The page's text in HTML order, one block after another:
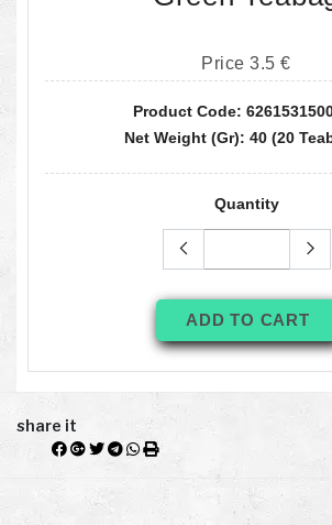
Price 3.5 €
Product Code:
Net Weight (gr): 40 (20
Quantity
ADD TO CART
share it